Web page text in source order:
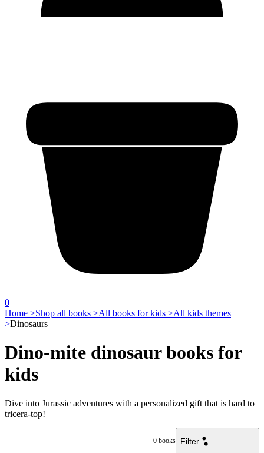
0
Home >Shop all books >All books for kids >All kids themes
>Dinosaurs
Dino-mite dinosaur books for
kids
Dive into Jurassic adventures with a personalized gift that is hard to
tricera-top!
0 books Filter